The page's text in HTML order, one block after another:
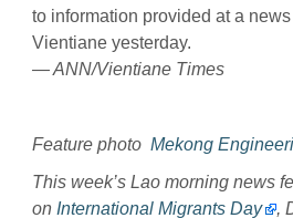
to information provided at a
Vientiane yesterday.
— ANN/Vientiane Times
Feature photo Mekong
This week’s Lao morning news
on International Migrants Day ,